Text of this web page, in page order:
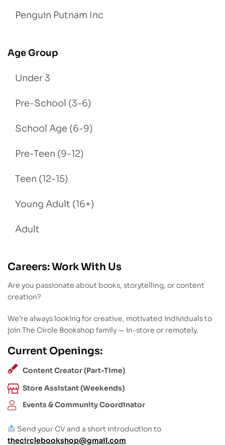
Penguin Putnam Inc
Age Group
Under 3
Pre-School (3-6)
School Age (6-9)
Pre-Teen (9-12)
Teen (12-15)
Young Adult (16+)
Adult
Careers: Work With Us
Are you passionate about books, storytelling, or content
creation?
We’re always looking for creative, motivated individuals to
join The Circle Bookshop family — in-store or remotely.
Current Openings:
Content Creator (Part-Time)
Store Assistant (Weekends)
Events & Community Coordinator
Send your CV and a short introduction to
thecirclebookshop@gmail.com